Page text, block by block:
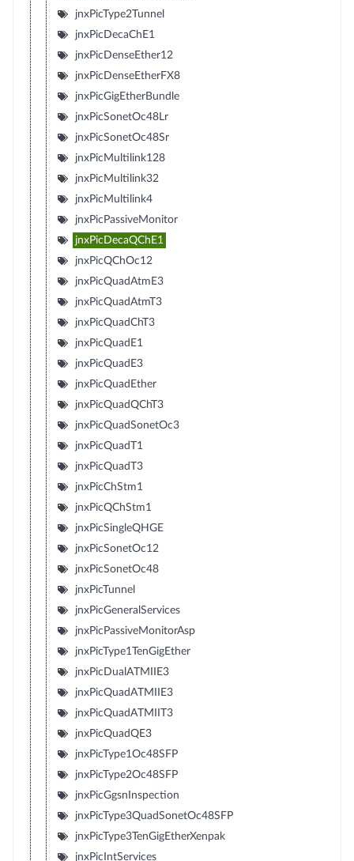
jnxPicType2Tunnel
jnxPicDecaChE1
jnxPicDenseEther12
jnxPicDenseEtherFX8
jnxPicGigEtherBundle
jnxPicSonetOc48Lr
jnxPicSonetOc48Sr
jnxPicMultilink128
jnxPicMultilink32
jnxPicMultilink4
jnxPicPassiveMonitor
jnxPicDecaQChE1
jnxPicQChOc12
jnxPicQuadAtmE3
jnxPicQuadAtmT3
jnxPicQuadChT3
jnxPicQuadE1
jnxPicQuadE3
jnxPicQuadEther
jnxPicQuadQChT3
jnxPicQuadSonetOc3
jnxPicQuadT1
jnxPicQuadT3
jnxPicChStm1
jnxPicQChStm1
jnxPicSingleQHGE
jnxPicSonetOc12
jnxPicSonetOc48
jnxPicTunnel
jnxPicGeneralServices
jnxPicPassiveMonitorAsp
jnxPicType1TenGigEther
jnxPicDualATMIIE3
jnxPicQuadATMIIE3
jnxPicQuadATMIIT3
jnxPicQuadQE3
jnxPicType1Oc48SFP
jnxPicType2Oc48SFP
jnxPicGgsnInspection
jnxPicType3QuadSonetOc48SFP
jnxPicType3TenGigEtherXenpak
jnxPicIntServices